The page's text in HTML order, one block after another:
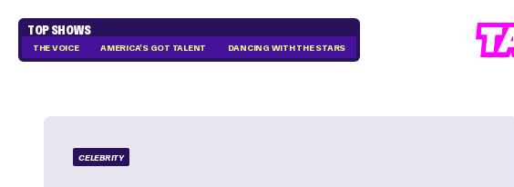
TOP SHOWS
THE VOICE AMERICA'S GOT TALENT DANCING WITH THE STARS
CELEBRITY